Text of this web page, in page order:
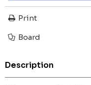
Print
Board
Description